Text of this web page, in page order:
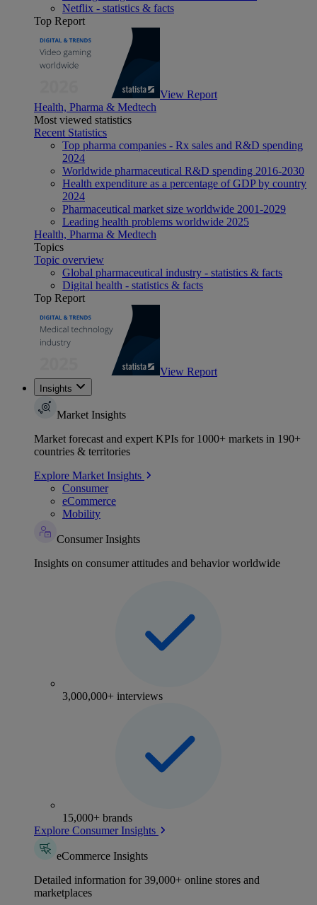
Netflix - statistics & facts
Top Report
View Report
Health, Pharma & Medtech
Most viewed statistics
Recent Statistics
Top pharma companies - Rx sales and R&D spending
2024
Worldwide pharmaceutical R&D spending 2016-2030
Health expenditure as a percentage of GDP by country
2024
Pharmaceutical market size worldwide 2001-2029
Leading health problems worldwide 2025
Health, Pharma & Medtech
Topics
Topic overview
Global pharmaceutical industry - statistics & facts
Digital health - statistics & facts
Top Report
View Report
Insights
Market Insights
Market forecast and expert KPIs for 1000+ markets in 190+
countries & territories
Explore Market Insights
Consumer
eCommerce
Mobility
Consumer Insights
Insights on consumer attitudes and behavior worldwide
3,000,000+ interviews
15,000+ brands
Explore Consumer Insights
eCommerce Insights
Detailed information for 39,000+ online stores and
marketplaces